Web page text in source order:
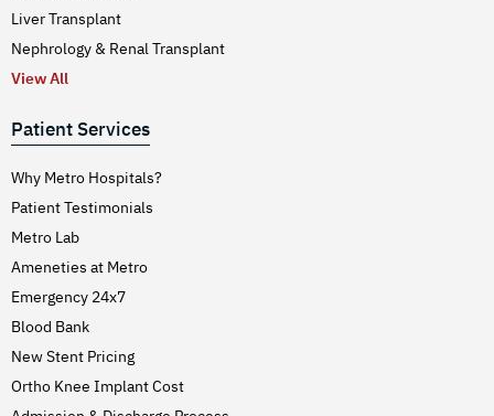
Liver Transplant
Nephrology & Renal Transplant
View All
Patient Services
Why Metro Hospitals?
Patient Testimonials
Metro Lab
Ameneties at Metro
Emergency 24x7
Blood Bank
New Stent Pricing
Ortho Knee Implant Cost